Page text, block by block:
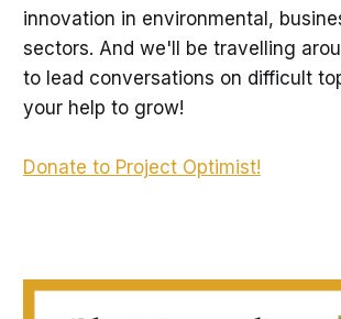
innovation in environmental,
sectors. And we'll be travelling
to lead conversations on difficult
your help to grow!
Donate to Project Optimist!